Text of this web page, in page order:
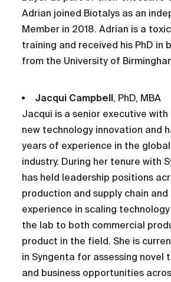
Adrian joined Biotalys as an
Member in 2018. Adrian is a
training and received his PhD in
from the University of
Jacqui Campbell, PhD, MBA
Jacqui is a senior executive
new technology innovation and
years of experience in the
industry. During her tenure with
has held leadership positions
production and supply chain and
experience in scaling
the lab to both commercial
product in the field. She is
in Syngenta for assessing novel
and business opportunities